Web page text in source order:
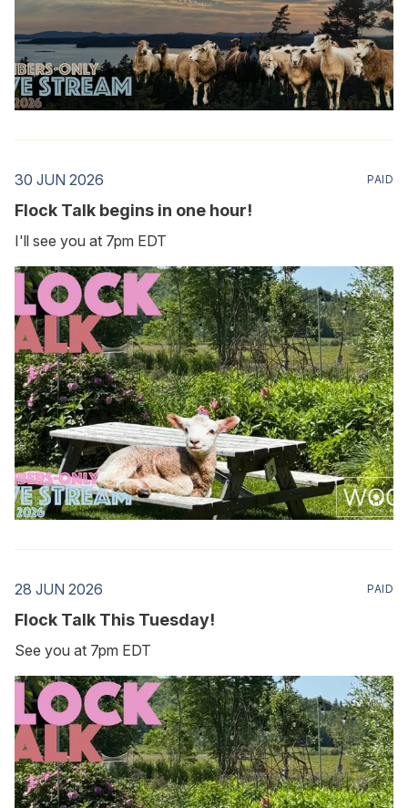
30 JUN 2026 PAID
Flock Talk begins in one hour!
I'll see you at 7pm EDT
28 JUN 2026 PAID
Flock Talk This Tuesday!
See you at 7pm EDT